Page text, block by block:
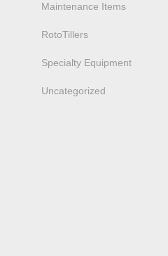
Maintenance Items
RotoTillers
Specialty Equipment
Uncategorized